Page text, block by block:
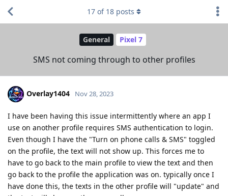
General Pixel 7
SMS not coming through to other profiles
17 of 18 posts
Overlay1404 Nov 28, 2023
I have been having this issue intermittently where an app I
use on another profile requires SMS authentication to login.
Even though I have the "Turn on phone calls & SMS" toggled
on the profile, the text will not show up. This forces me to
have to go back to the main profile to view the text and then
go back to the profile the application was on. typically once I
have done this, the texts in the other profile will "update" and